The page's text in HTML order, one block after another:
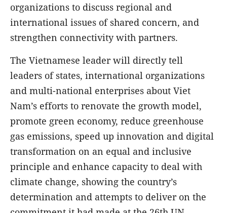
organizations to discuss regional and
international issues of shared concern, and
strengthen connectivity with partners.
The Vietnamese leader will directly tell
leaders of states, international organizations
and multi-national enterprises about Viet
Nam’s efforts to renovate the growth model,
promote green economy, reduce greenhouse
gas emissions, speed up innovation and digital
transformation on an equal and inclusive
principle and enhance capacity to deal with
climate change, showing the country’s
determination and attempts to deliver on the